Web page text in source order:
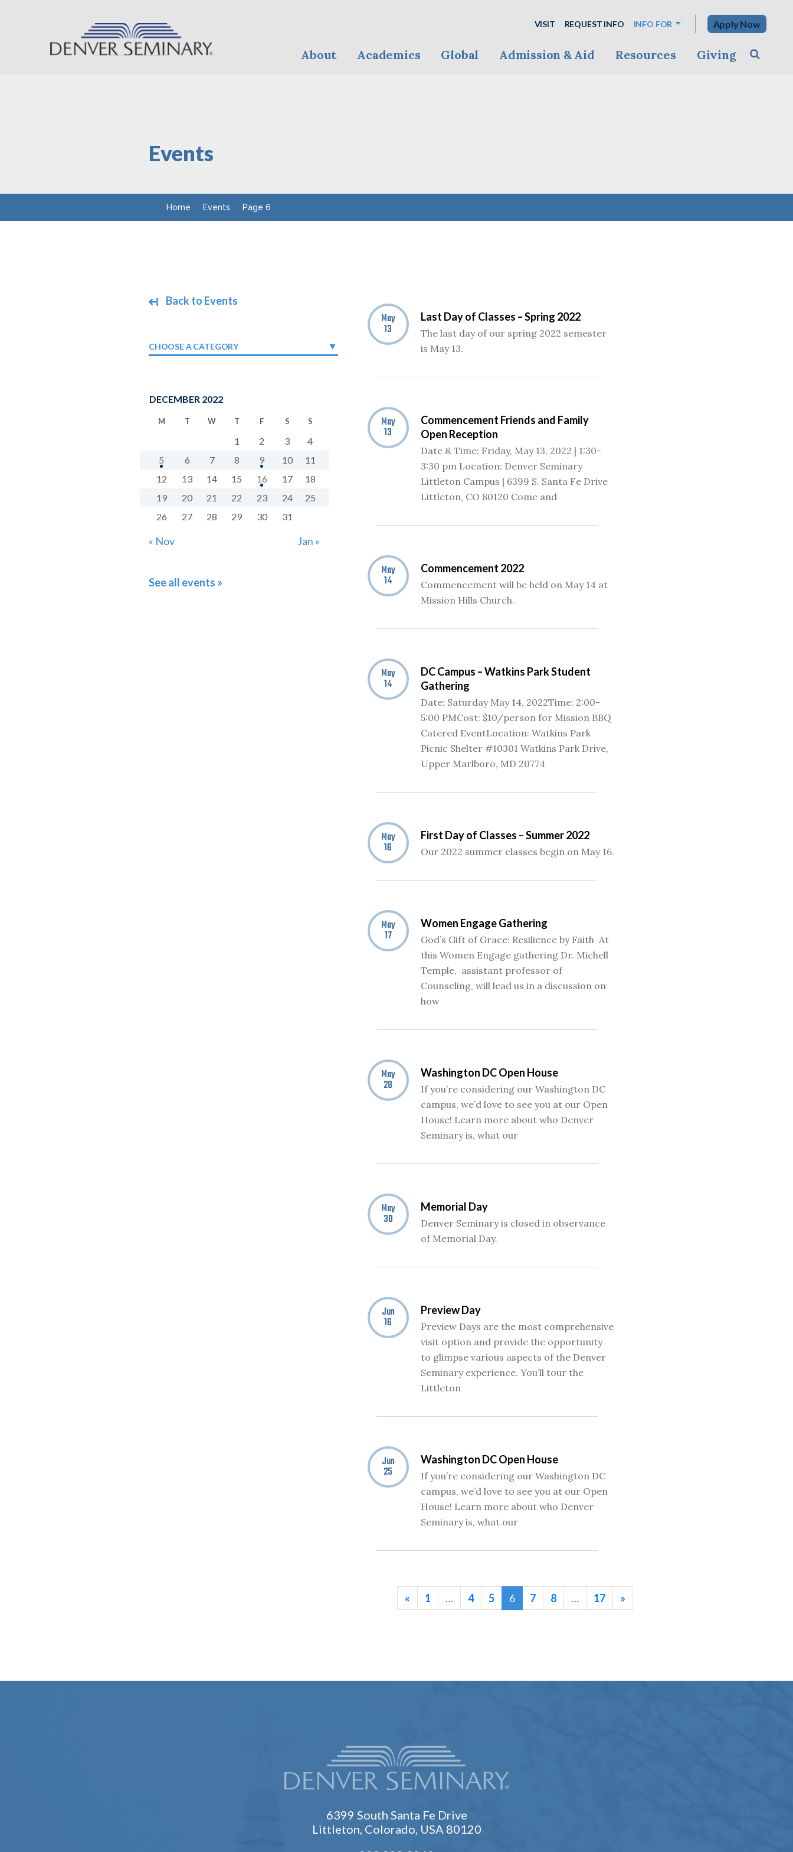
VISIT REQUEST INFO INFO FOR Apply Now
About Academics Global Admission & Aid Resources Giving
Events
Home Events Page 6
Back to Events
CHOOSE A CATEGORY
DECEMBER 2022
M T W T F S S
« Nov Jan »
1 2 3
4
5
6 7 8 9 10
11
12
13 14 15 16 17
18
19
20 21 22 23 24
25
26
27 28 29 30 31
See all events »
May
13
Last Day of Classes – Spring 2022
The last day of our spring 2022 semester
is May 13.
May
13
Commencement Friends and Family
Open Reception
Date & Time: Friday, May 13, 2022 | 1:30-
3:30 pm Location: Denver Seminary
Littleton Campus | 6399 S. Santa Fe Drive
Littleton, CO 80120 Come and
May
14
Commencement 2022
Commencement will be held on May 14 at
Mission Hills Church.
May
14
DC Campus – Watkins Park Student
Gathering
Date: Saturday May 14, 2022Time: 2:00-
5:00 PMCost: $10/person for Mission BBQ
Catered EventLocation: Watkins Park
Picnic Shelter #10301 Watkins Park Drive,
Upper Marlboro, MD 20774
May
16
First Day of Classes – Summer 2022
Our 2022 summer classes begin on May 16.
May
17
Women Engage Gathering
God’s Gift of Grace: Resilience by Faith At
this Women Engage gathering Dr. Michell
Temple, assistant professor of
Counseling, will lead us in a discussion on
how
May
28
Washington DC Open House
If you’re considering our Washington DC
campus, we’d love to see you at our Open
House! Learn more about who Denver
Seminary is, what our
May
30
Memorial Day
Denver Seminary is closed in observance
of Memorial Day.
Jun
16
Preview Day
Preview Days are the most comprehensive
visit option and provide the opportunity
to glimpse various aspects of the Denver
Seminary experience. You’ll tour the
Littleton
Jun
25
Washington DC Open House
If you’re considering our Washington DC
campus, we’d love to see you at our Open
House! Learn more about who Denver
Seminary is, what our
« 1 … 4 5 6 7 8 … 17 »
6399 South Santa Fe Drive
Littleton, Colorado, USA 80120